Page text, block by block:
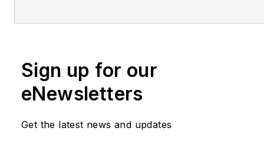
Sign up for our
eNewsletters
Get the latest news and updates